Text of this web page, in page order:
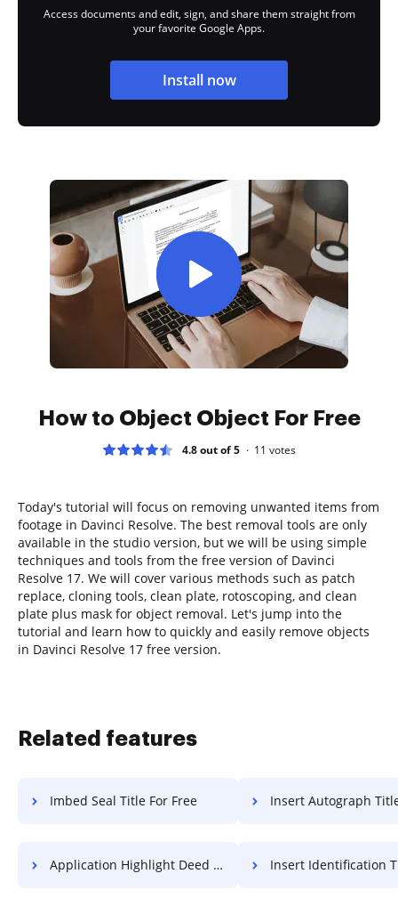
Access documents and edit, sign, and share them straight from
your favorite Google Apps.
Install now
How to Object Object For Free
4.8 out of 5 11 votes
Today's tutorial will focus on removing unwanted items from
footage in Davinci Resolve. The best removal tools are only
available in the studio version, but we will be using simple
techniques and tools from the free version of Davinci
Resolve 17. We will cover various methods such as patch
replace, cloning tools, clean plate, rotoscoping, and clean
plate plus mask for object removal. Let's jump into the
tutorial and learn how to quickly and easily remove objects
in Davinci Resolve 17 free version.
Related features
Imbed Seal Title For Free Insert Autograph Title
Application Highlight Deed For Free Insert Identification Title